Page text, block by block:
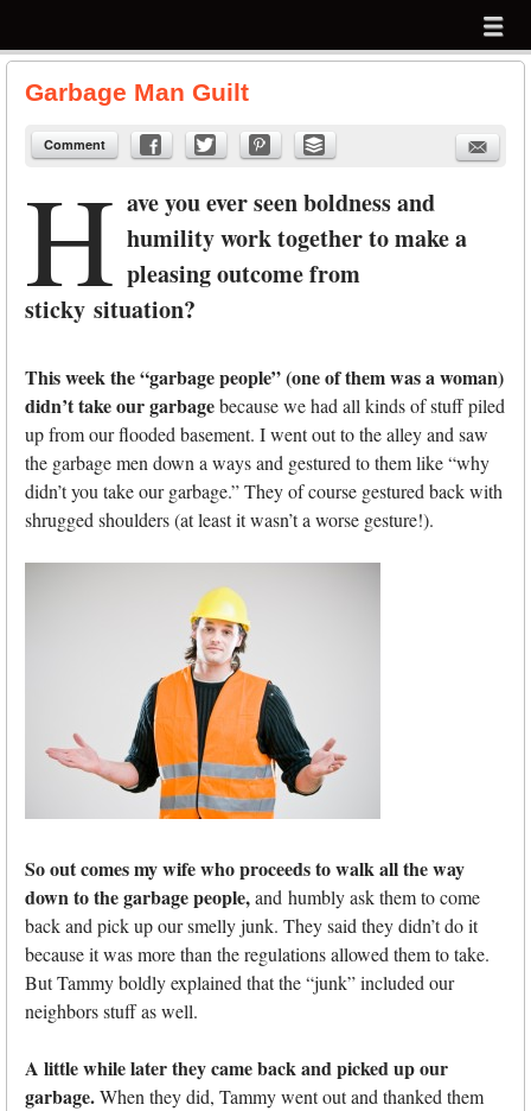
menu
Garbage Man Guilt
Comment
H ave you ever seen boldness and
humility work together to make a
pleasing outcome from
sticky situation?
This week the “garbage people” (one of them was a woman)
didn’t take our garbagebecause we had all kinds of stuff piled
up from our flooded basement. I went out to the alley and saw
the garbage men down a ways and gestured to them like “why
didn’t you take our garbage.” They of course gestured back with
shrugged shoulders (at least it wasn’t a worse gesture!).
So out comes my wife who proceeds to walk all the way
down to the garbage people,and humbly ask them to come
back and pick up our smelly junk. They said they didn’t do it
because it was more than the regulations allowed them to take.
But Tammy boldly explained that the “junk” included our
neighbors stuff as well.
A little while later they came back and picked up our
garbage.When they did, Tammy went out and thanked them